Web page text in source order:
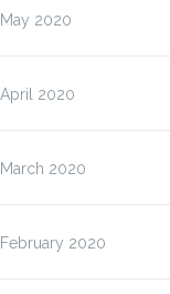
May 2020
April 2020
March 2020
February 2020